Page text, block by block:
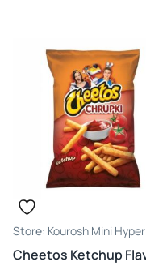
Kourosh Mini Hyper